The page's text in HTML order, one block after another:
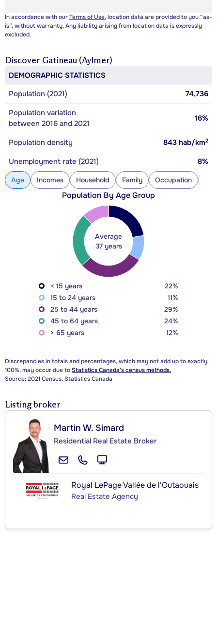
In accordance with ourTerms of Use, location data are provided to you “as-
is”, without warranty. Any liability arising from location data is expressly
excluded.
Discover Gatineau (Aylmer)
DEMOGRAPHIC STATISTICS
Population (2021)
74,736
Population variation
between 2016 and 2021
16%
Population density 843 hab/km2
Unemployment rate (2021) 8%
Age Incomes Household Family Occupation
Population By Age Group
Average
37 years
< 15 years
22%
15 to 24 years
11%
25 to 44 years
29%
45 to 64 years
24%
> 65 years
12%
Discrepancies in totals and percentages, which may not add up to exactly
100%, may occur due toStatistics Canada's census methods.
Source: 2021 Census, Statistics Canada
Listing broker
Martin W. Simard
Residential Real Estate Broker
Royal LePage Vallée de l'Outaouais
Real Estate Agency